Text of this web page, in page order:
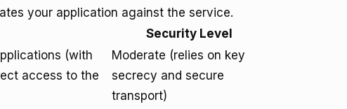
your application against the service.
Security Level
(with
access to the
Moderate (relies on key
secrecy and secure
transport)